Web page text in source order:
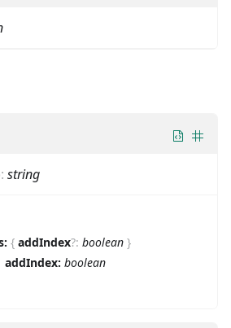
: string
{ addIndex?: boolean }
addIndex: boolean